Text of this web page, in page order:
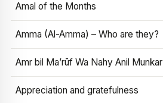
Amal of the Months
Amma (Al-Amma) – Who are they?
Amr bil Ma’rūf Wa Nahy Anil Munkar
Appreciation and gratefulness